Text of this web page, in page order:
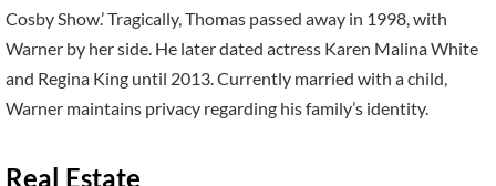
Cosby Show.’ Tragically, Thomas passed away in 1998, with
Warner by her side. He later dated actress Karen Malina White
and Regina King until 2013. Currently married with a child,
Warner maintains privacy regarding his family’s identity.
Real Estate